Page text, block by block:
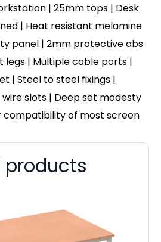
| 25mm tops | Desk
| Heat resistant melamine
panel | 2mm protective abs
legs | Multiple cable ports |
| Steel to steel fixings |
slots | Deep set modesty
compatibility of most screen
products